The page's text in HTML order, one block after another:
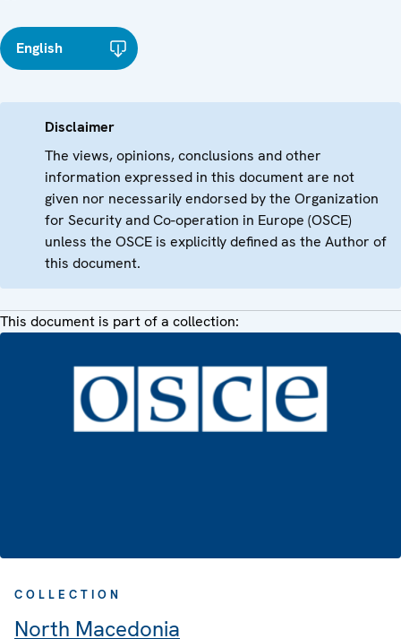
English
Disclaimer
The views, opinions, conclusions and other
information expressed in this document are not
given nor necessarily endorsed by the Organization
for Security and Co-operation in Europe (OSCE)
unless the OSCE is explicitly defined as the Author of
this document.
This document is part of a collection:
COLLECTION
North Macedonia